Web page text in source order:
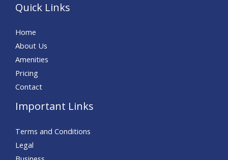
Quick Links
Home
About Us
Amenities
Pricing
Contact
Important Links
Terms and Conditions
Legal